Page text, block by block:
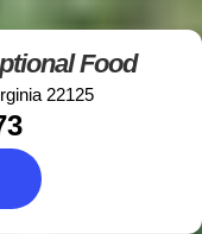
Food
22125